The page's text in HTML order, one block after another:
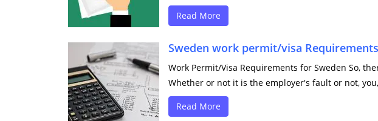
Read More
Sweden work permit/visa Requirements
Work Permit/Visa Requirements for Sweden So,
Whether or not it is the employer's fault or not,
Read More